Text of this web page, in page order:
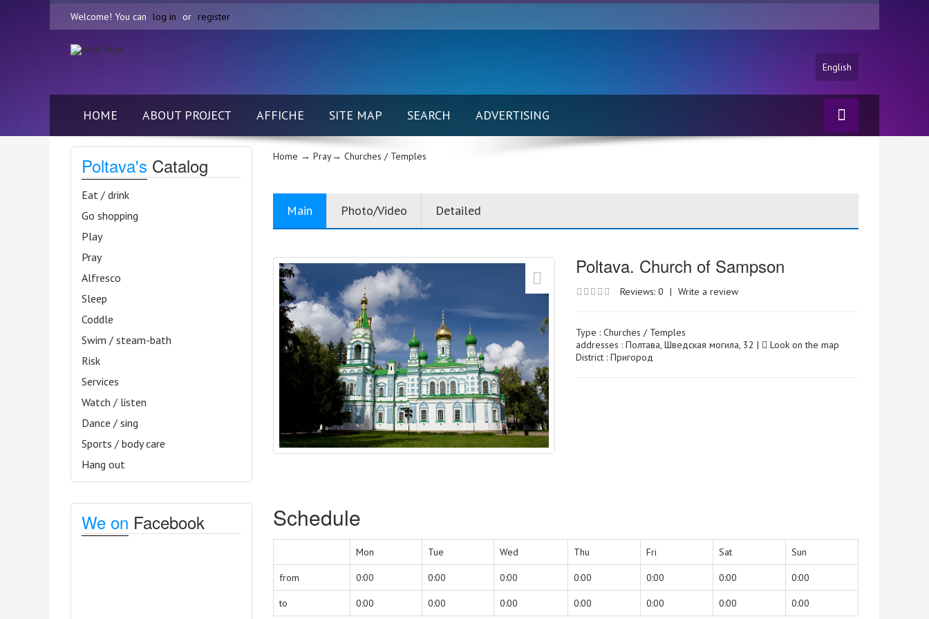
Welcome! You can log in or register
English
HOME ABOUT PROJECT AFFICHE SITE MAP SEARCH ADVERTISING
Poltava's Catalog
Eat / drink
Go shopping
Play
Pray
Alfresco
Sleep
Coddle
Swim / steam-bath
Risk
Services
Watch / listen
Dance / sing
Sports / body care
Hang out
We on Facebook
Home → Pray→ Churches / Temples
Main Photo/Video Detailed
Poltava. Church of Sampson
Reviews: 0 | Write a review
Type :Churches / Temples
addresses : Полтава, Шведская могила, 32 |
Look on the map
District : Пригород
Schedule
Mon Tue Wed Thu Fri Sat Sun
from 0:00 0:00 0:00 0:00 0:00 0:00 0:00
to 0:00 0:00 0:00 0:00 0:00 0:00 0:00